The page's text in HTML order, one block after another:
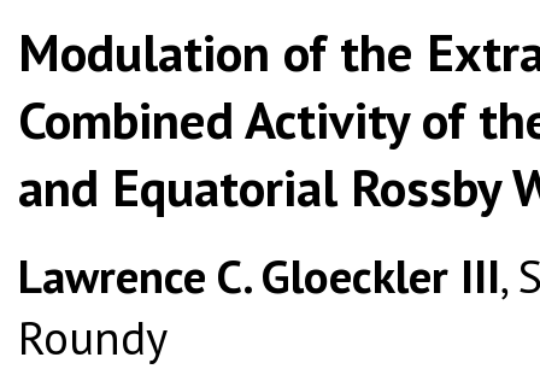
Modulation of the
Combined Activity of
and Equatorial Rossby
Lawrence C. Gloeckler III,
Roundy